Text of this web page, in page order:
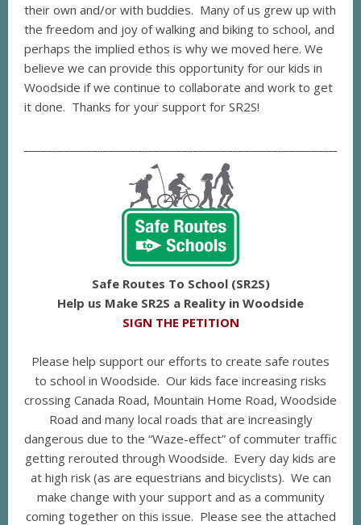
their own and/or with buddies. Many of us grew up with
the freedom and joy of walking and biking to school, and
perhaps the implied ethos is why we moved here. We
believe we can provide this opportunity for our kids in
Woodside if we continue to collaborate and work to get
it done. Thanks for your support for SR2S!
Safe Routes To School (SR2S)
Help us Make SR2S a Reality in Woodside
SIGN THE PETITION
Please help support our efforts to create safe routes
to school in Woodside. Our kids face increasing risks
crossing Canada Road, Mountain Home Road, Woodside
Road and many local roads that are increasingly
dangerous due to the “Waze-effect” of commuter traffic
getting rerouted through Woodside. Every day kids are
at high risk (as are equestrians and bicyclists). We can
make change with your support and as a community
coming together on this issue. Please see the attached